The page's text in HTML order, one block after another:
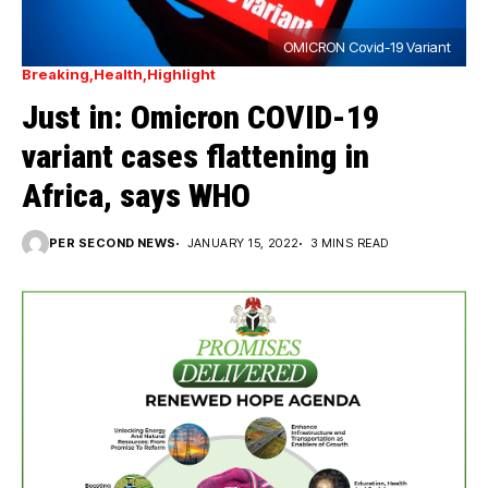
OMICRON Covid-19 Variant
Breaking Health Highlight
Just in: Omicron COVID-19
variant cases flattening in
Africa, says WHO
PER SECOND NEWS JANUARY 15, 2022 3 MINS READ